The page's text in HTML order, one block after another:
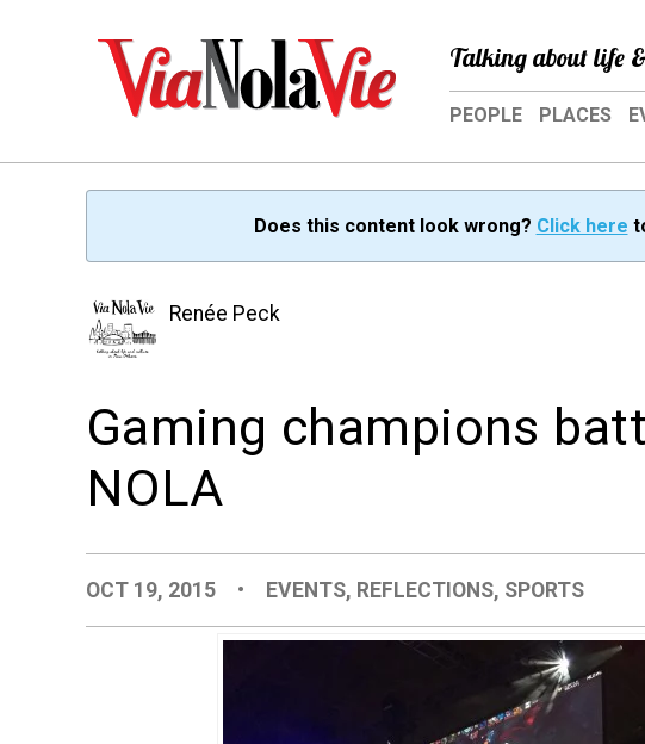
Talking about life
PEOPLE PLACES
Does this content look wrong? Click here
Renée Peck
Gaming champions
NOLA
OCT 19, 2015 • EVENTS, REFLECTIONS, SPORTS